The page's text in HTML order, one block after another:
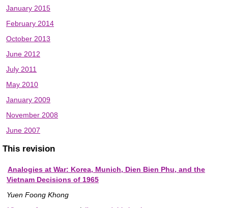
January 2015
February 2014
October 2013
June 2012
July 2011
May 2010
January 2009
November 2008
June 2007
This revision
Analogies at War: Korea, Munich, Dien Bien Phu, and the
Vietnam Decisions of 1965
Yuen Foong Khong